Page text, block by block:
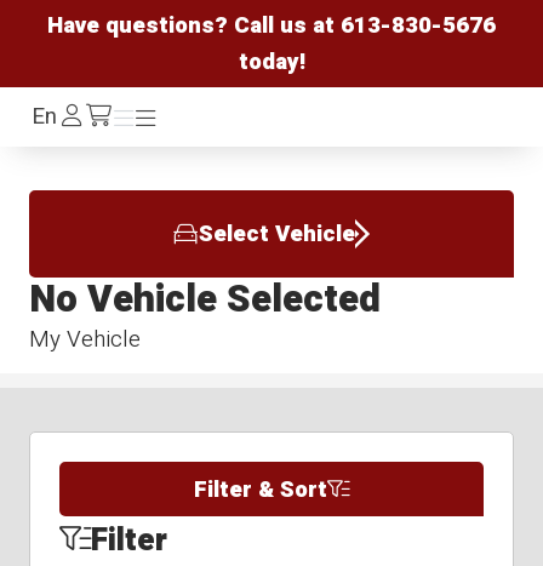
Have questions? Call us at 613-830-5676
today!
EnLog
In /cart
Menu
Menu
Select Vehicle
My Vehicle
No Vehicle Selected
Filter & Sort
Filter